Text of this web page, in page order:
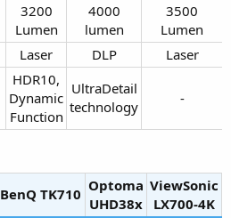
3200
Lumen​
4000
lumen​
3500
Lumen​
Laser​ DLP​
Laser​
HDR10,
Dynamic
Function​
UltraDetail
technology​
-​
BenQ TK710​ Optoma
UHD38x​
ViewSonic
LX700-4K​